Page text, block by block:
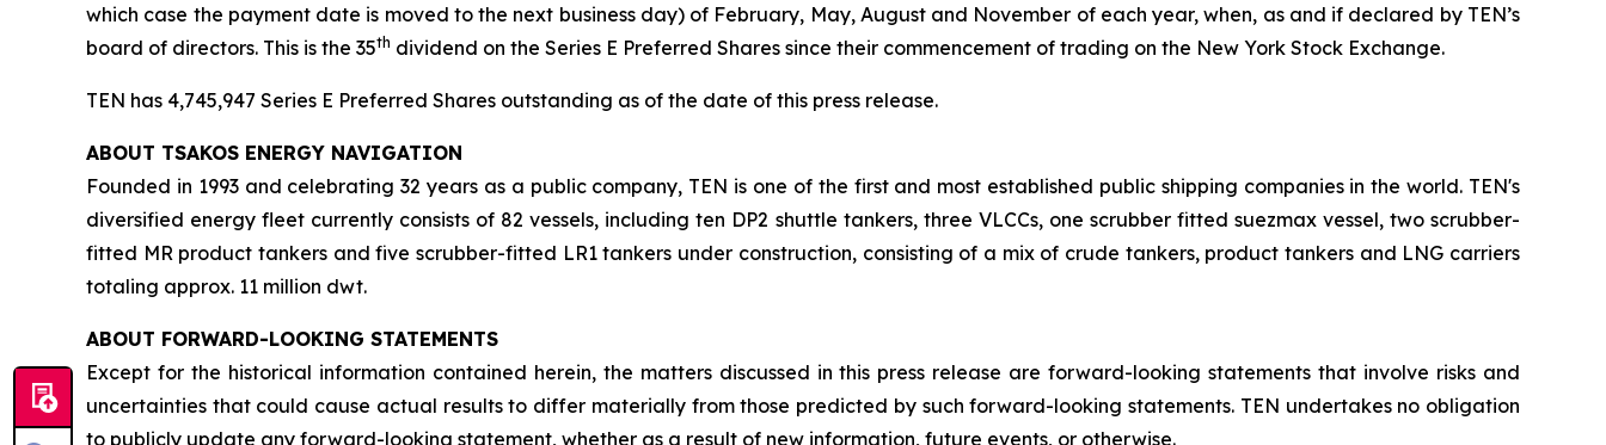
which case the payment date is moved to the next business day) of February, May, August and November of each year, when, as and if declared by TEN’s
board of directors. This is the 35th dividend on the Series E Preferred Shares since their commencement of trading on the New York Stock Exchange.
TEN has 4,745,947 Series E Preferred Shares outstanding as of the date of this press release.
ABOUT TSAKOS ENERGY NAVIGATION
Founded in 1993 and celebrating 32 years as a public company, TEN is one of the first and most established public shipping companies in the world. TEN's
diversified energy fleet currently consists of 82 vessels, including ten DP2 shuttle tankers, three VLCCs, one scrubber fitted suezmax vessel, two scrubber-
fitted MR product tankers and five scrubber-fitted LR1 tankers under construction, consisting of a mix of crude tankers, product tankers and LNG carriers
totaling approx. 11 million dwt.
ABOUT FORWARD-LOOKING STATEMENTS
Except for the historical information contained herein, the matters discussed in this press release are forward-looking statements that involve risks and
uncertainties that could cause actual results to differ materially from those predicted by such forward-looking statements. TEN undertakes no obligation
to publicly update any forward-looking statement, whether as a result of new information, future events, or otherwise.